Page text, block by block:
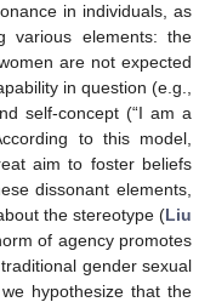
in individuals, as
various elements: the
are not expected
in question (e.g.,
self-concept (“I am a
to this model,
aim to foster beliefs
dissonant elements,
the stereotype (Liu
of agency promotes
gender sexual
hypothesize that the